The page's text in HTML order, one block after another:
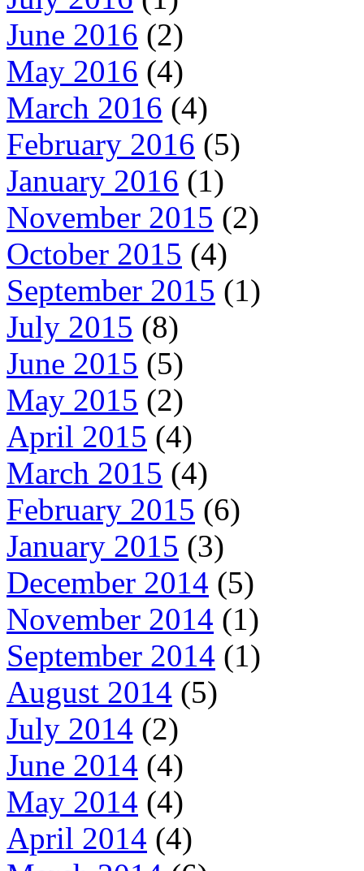
June 2016 (2)
May 2016 (4)
March 2016 (4)
February 2016 (5)
January 2016 (1)
November 2015 (2)
October 2015 (4)
September 2015 (1)
July 2015 (8)
June 2015 (5)
May 2015 (2)
April 2015 (4)
March 2015 (4)
February 2015 (6)
January 2015 (3)
December 2014 (5)
November 2014 (1)
September 2014 (1)
August 2014 (5)
July 2014 (2)
June 2014 (4)
May 2014 (4)
April 2014 (4)